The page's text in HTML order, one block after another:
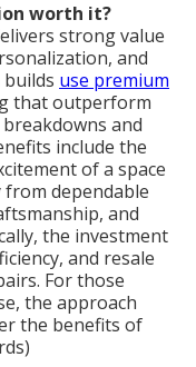
worth it?
strong value
and
use premium
that outperform
and
include the
of a space
dependable
and
the investment
and resale
For those
the approach
the benefits of